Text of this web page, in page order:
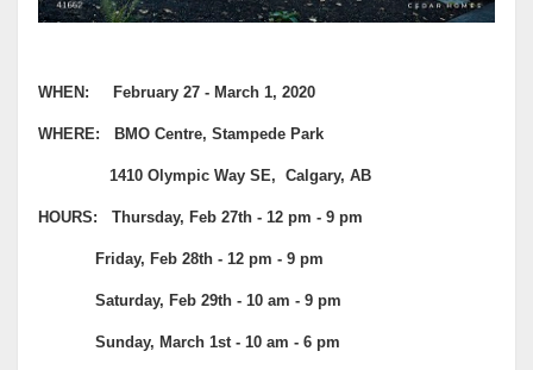
WHEN: February 27 - March 1, 2020
WHERE: BMO Centre, Stampede Park
1410 Olympic Way SE, Calgary, AB
HOURS: Thursday, Feb 27th - 12 pm - 9 pm
Friday, Feb 28th - 12 pm - 9 pm
Saturday, Feb 29th - 10 am - 9 pm
Sunday, March 1st - 10 am - 6 pm